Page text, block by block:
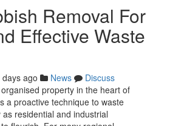
Removal For
Effective Waste
days ago News
Discuss
property in the heart of
a proactive technique to waste
residential and industrial